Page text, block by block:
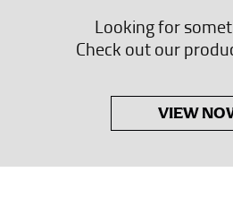
Looking for
Check out our
VIEW